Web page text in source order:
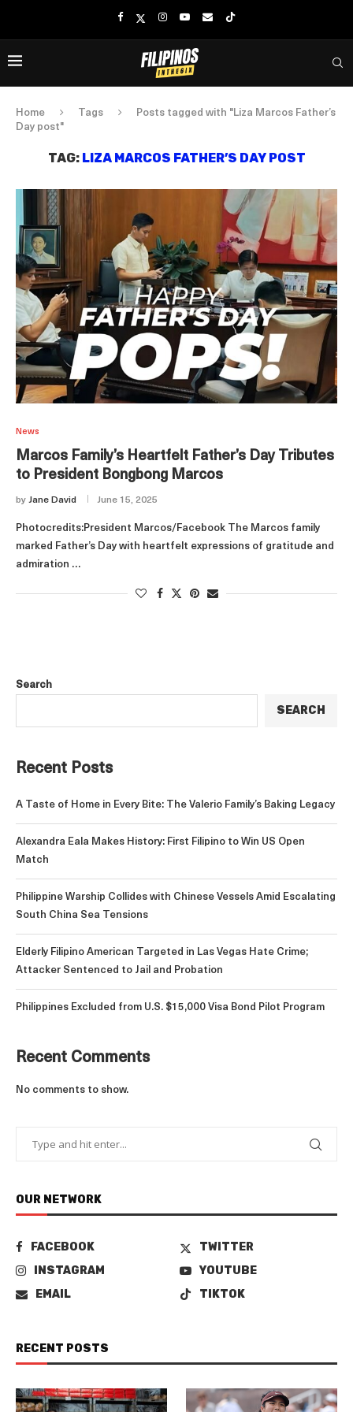
Home Tags
Posts tagged with "Liza Marcos Father’s
Day post"
TAG: LIZA MARCOS FATHER’S DAY POST
News
Marcos Family’s Heartfelt Father’s Day Tributes
to President Bongbong Marcos
by Jane David June 15, 2025
Photocredits:President Marcos/Facebook The Marcos family
marked Father’s Day with heartfelt expressions of gratitude and
admiration …
Search
SEARCH
Recent Posts
A Taste of Home in Every Bite: The Valerio Family’s Baking Legacy
Alexandra Eala Makes History: First Filipino to Win US Open
Match
Philippine Warship Collides with Chinese Vessels Amid Escalating
South China Sea Tensions
Elderly Filipino American Targeted in Las Vegas Hate Crime;
Attacker Sentenced to Jail and Probation
Philippines Excluded from U.S. $15,000 Visa Bond Pilot Program
Recent Comments
No comments to show.
OUR NETWORK
FACEBOOK
TWITTER
INSTAGRAM
YOUTUBE
EMAIL
TIKTOK
RECENT POSTS